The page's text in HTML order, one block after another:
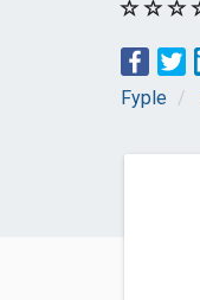
Fyple